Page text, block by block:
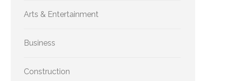
Arts & Entertainment
Business
Construction